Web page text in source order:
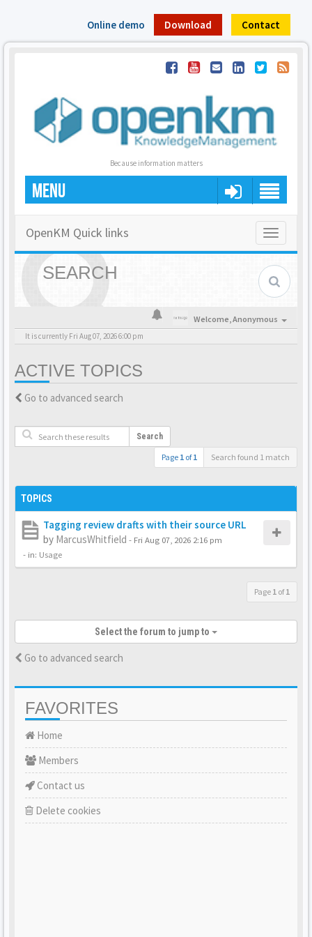
Online demo Download Contact
Because information matters
MENU
Toggle
OpenKM Quick links
SEARCH
Welcome,Anonymous
It is currently Fri Aug 07, 2026 6:00 pm
ACTIVE TOPICS
Go to advanced search
Search
Page 1 of1 Search found 1 match
TOPICS
Tagging review drafts with their source URL
by MarcusWhitfield - Fri Aug 07, 2026 2:16 pm
- in: Usage
Page 1 of1
Select the forum to jump to
Go to advanced search
FAVORITES
Home
Members
Contact us
Delete cookies